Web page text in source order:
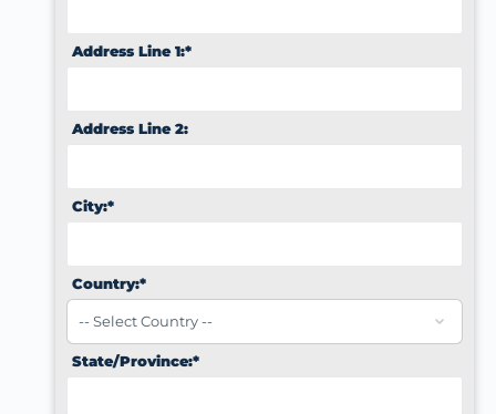
Address Line 1:*
Address Line 2:
City:*
Country:*
State/Province:*